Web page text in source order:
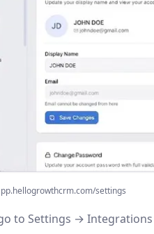
settings
to Settings →